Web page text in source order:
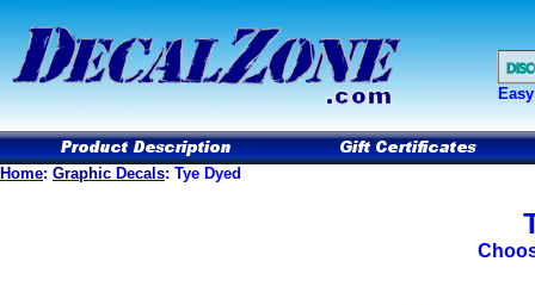
Home: Graphic Decals: Tye Dyed